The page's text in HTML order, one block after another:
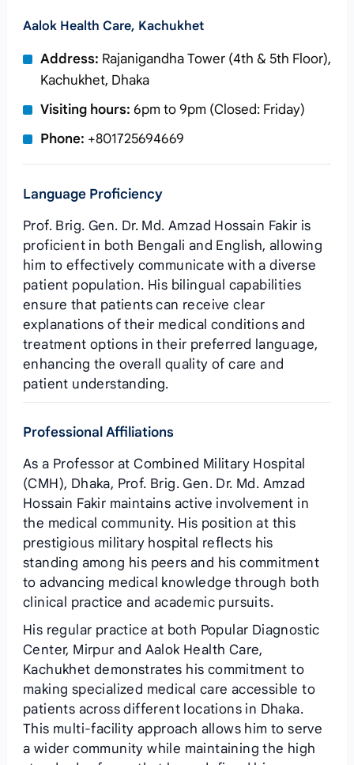
Aalok Health Care, Kachukhet
Address: Rajanigandha Tower (4th & 5th Floor),
Kachukhet, Dhaka
Visiting hours: 6pm to 9pm (Closed: Friday)
Phone: +801725694669
Language Proficiency
Prof. Brig. Gen. Dr. Md. Amzad Hossain Fakir is
proficient in both Bengali and English, allowing
him to effectively communicate with a diverse
patient population. His bilingual capabilities
ensure that patients can receive clear
explanations of their medical conditions and
treatment options in their preferred language,
enhancing the overall quality of care and
patient understanding.
Professional Affiliations
As a Professor at Combined Military Hospital
(CMH), Dhaka, Prof. Brig. Gen. Dr. Md. Amzad
Hossain Fakir maintains active involvement in
the medical community. His position at this
prestigious military hospital reflects his
standing among his peers and his commitment
to advancing medical knowledge through both
clinical practice and academic pursuits.
His regular practice at both Popular Diagnostic
Center, Mirpur and Aalok Health Care,
Kachukhet demonstrates his commitment to
making specialized medical care accessible to
patients across different locations in Dhaka.
This multi-facility approach allows him to serve
a wider community while maintaining the high